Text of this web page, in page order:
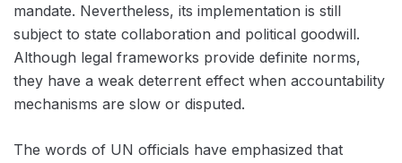
mandate. Nevertheless, its implementation is still
subject to state collaboration and political goodwill.
Although legal frameworks provide definite norms,
they have a weak deterrent effect when accountability
mechanisms are slow or disputed.
The words of UN officials have emphasized that